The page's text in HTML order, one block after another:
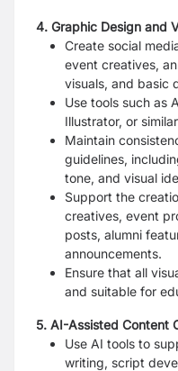
4. Graphic Design and
Create social
event creatives,
visuals, and basic
Use tools such as
Illustrator, or
Maintain
guidelines,
tone, and visual
Support the
creatives, event
posts, alumni
announcements.
Ensure that all
and suitable for
5. AI-Assisted Content
Use AI tools to
writing, script